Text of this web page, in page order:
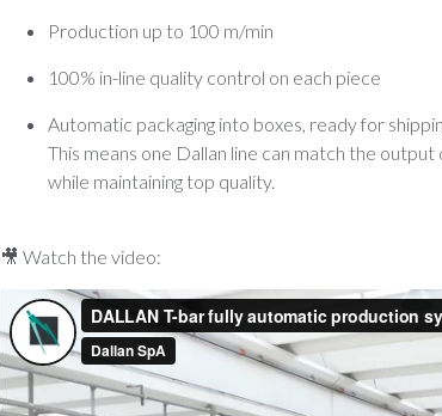
Production up to 100 m/min
100% in-line quality control on each piece
Automatic packaging into boxes, ready for
This means one Dallan line can match the
while maintaining top quality.
🎥 Watch the video: